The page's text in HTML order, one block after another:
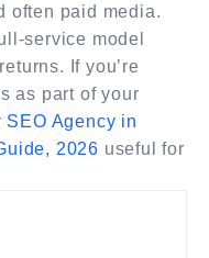
often paid media.
service model
If you’re
as part of your
SEO Agency in
2026 useful for